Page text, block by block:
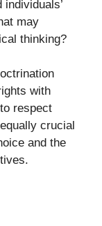
may
thinking?
with
respect
crucial
and the